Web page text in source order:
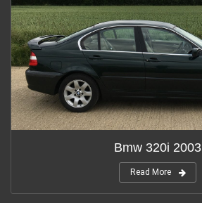
Bmw 320i 2003
Read More